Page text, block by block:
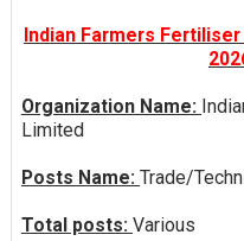
Indian Farmers
Organization Name:
Limited
Posts Name: Trade/
Total posts: Various